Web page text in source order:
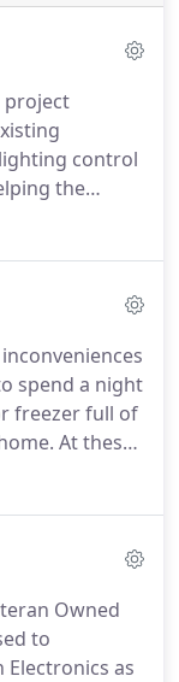
project
control
the
smaller
VA this
associated
Medical
in
replacement
VA Medical
spend a night
freezer full of
At these
of the
the
&
Owned
to
Electronics as